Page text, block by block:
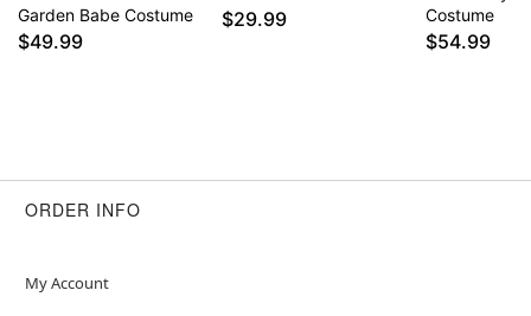
Garden Babe Costume
$49.99
$29.99
Costume
$54.99
ORDER INFO
My Account